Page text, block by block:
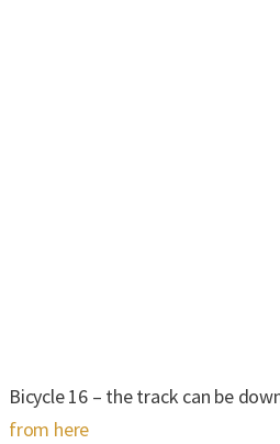
Bicycle 16 – the track can be
from here